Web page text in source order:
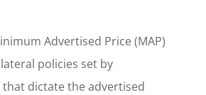
Advertised Price (MAP)
policies set by
dictate the advertised